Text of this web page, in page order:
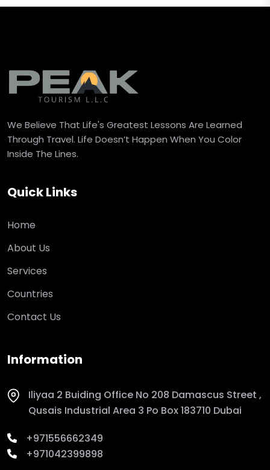
We Believe That Life's Greatest Lessons Are Learned
Through Travel. Life Doesn’t Happen When You Color
Inside The Lines.
Quick Links
Home
About Us
Services
Countries
Contact Us
Information
Iliyaa 2 Buiding Office No 208 Damascus Street ,
Qusais Industrial Area 3 Po Box 183710 Dubai
+971556662349
+971042399898